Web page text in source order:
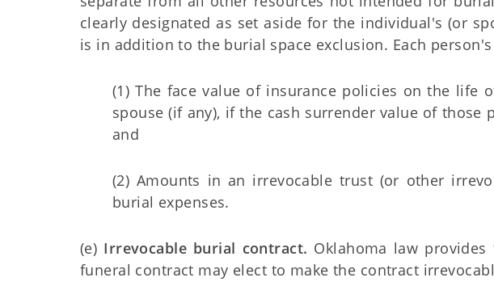
clearly designated as set aside for the individual's (or
is in addition to the burial space exclusion. Each
(1) The face value of insurance policies on the
spouse (if any), if the cash surrender value of those
and
(2) Amounts in an irrevocable trust (or other
burial expenses.
(e) Irrevocable burial contract. Oklahoma law
funeral contract may elect to make the contract